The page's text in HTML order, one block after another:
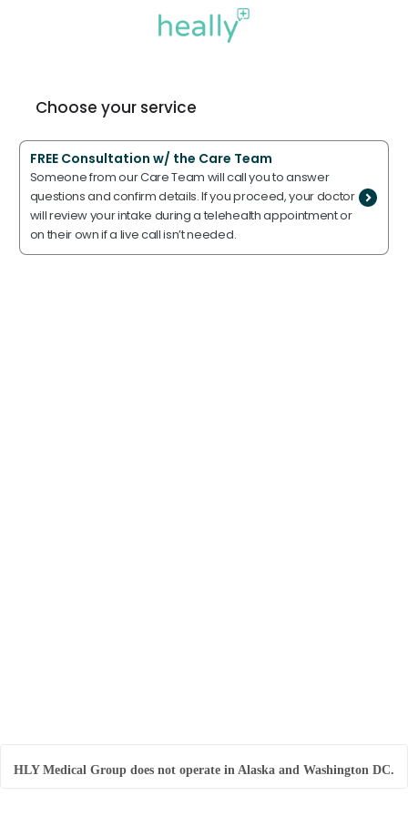
Choose your service
FREE Consultation w/ the Care Team
Someone from our Care Team will call you to answer
questions and confirm details. If you proceed, your doctor
will review your intake during a telehealth appointment or
on their own if a live call isn’t needed.